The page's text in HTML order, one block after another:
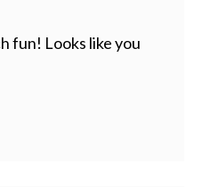
fun! Looks like you